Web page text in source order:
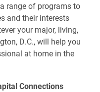
range of programs to
and their interests
your major, living,
D.C., will help you
at home in the
Connections